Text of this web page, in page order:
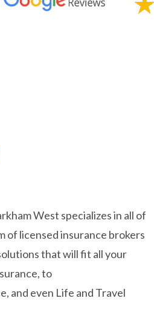
West specializes in all of
of licensed insurance brokers
that will fit all your
to
and even Life and Travel
of
Canadians